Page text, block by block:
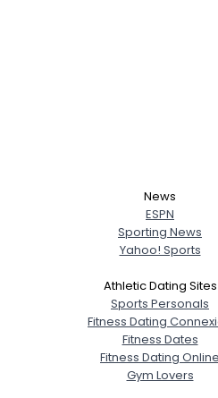
News
ESPN
Sporting News
Yahoo! Sports
Athletic Dating Sites
Sports Personals
Fitness Dating
Fitness Dates
Fitness Dating Online
Gym Lovers